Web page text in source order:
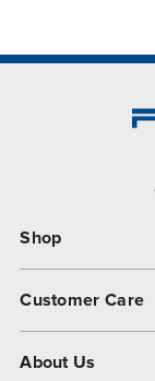
Shop
Customer Care
About Us